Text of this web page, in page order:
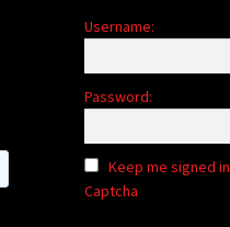
Username:
Password:
Keep me signed in
Captcha